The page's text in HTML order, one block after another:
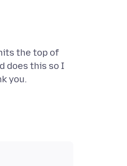
the top of
does this so I